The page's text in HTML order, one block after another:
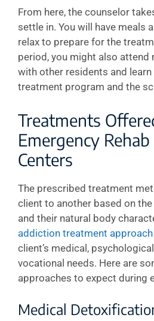
From here, the counselor
settle in. You will have meals
relax to prepare for the
period, you might also
with other residents and
treatment program and the
Treatments
Emergency
Centers
The prescribed treatment
client to another based on
and their natural body
addiction treatment approach
client’s medical,
vocational needs. Here are
approaches to expect during
Medical